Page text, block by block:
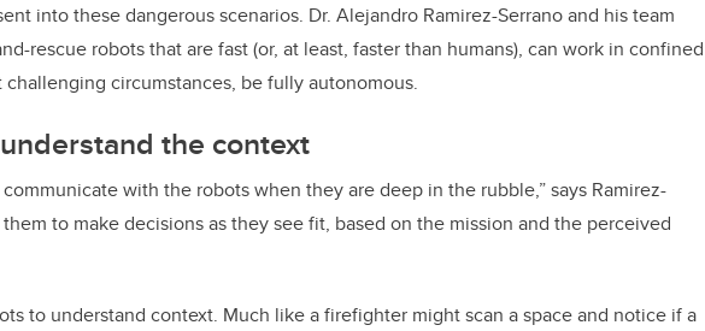
into these dangerous scenarios. Dr. Alejandro Ramirez-Serrano and his team
rescue robots that are fast (or, at least, faster than humans), can work in confined
challenging circumstances, be fully autonomous.
the context
with the robots when they are deep in the rubble,” says Ramirez-
them to make decisions as they see fit, based on the mission and the perceived
to understand context. Much like a firefighter might scan a space and notice if a